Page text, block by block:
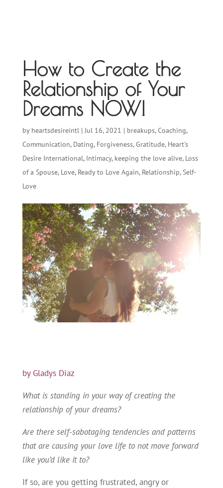
How to Create the
Relationship of Your
Dreams NOW!
by heartsdesireintl|Jul 16, 2021 | breakups,Coaching,
Communication, Dating, Forgiveness,Gratitude, Heart's
Desire International, Intimacy, keeping the love alive, Loss
of a Spouse, Love, Ready to Love Again, Relationship,Self-
Love
by Gladys Diaz
What is standing in your way of creating the
relationship of your dreams?
Are there self-sabotaging tendencies and patterns
that are causing your love life to not move forward
like you’d like it to?
If so, are you getting frustrated, angry or